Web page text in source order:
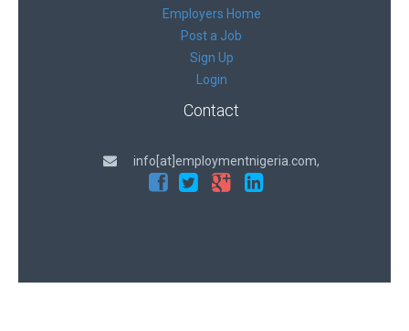
Employers Home
Post a Job
Sign Up
Login
Contact
info[at]employmentnigeria.com,